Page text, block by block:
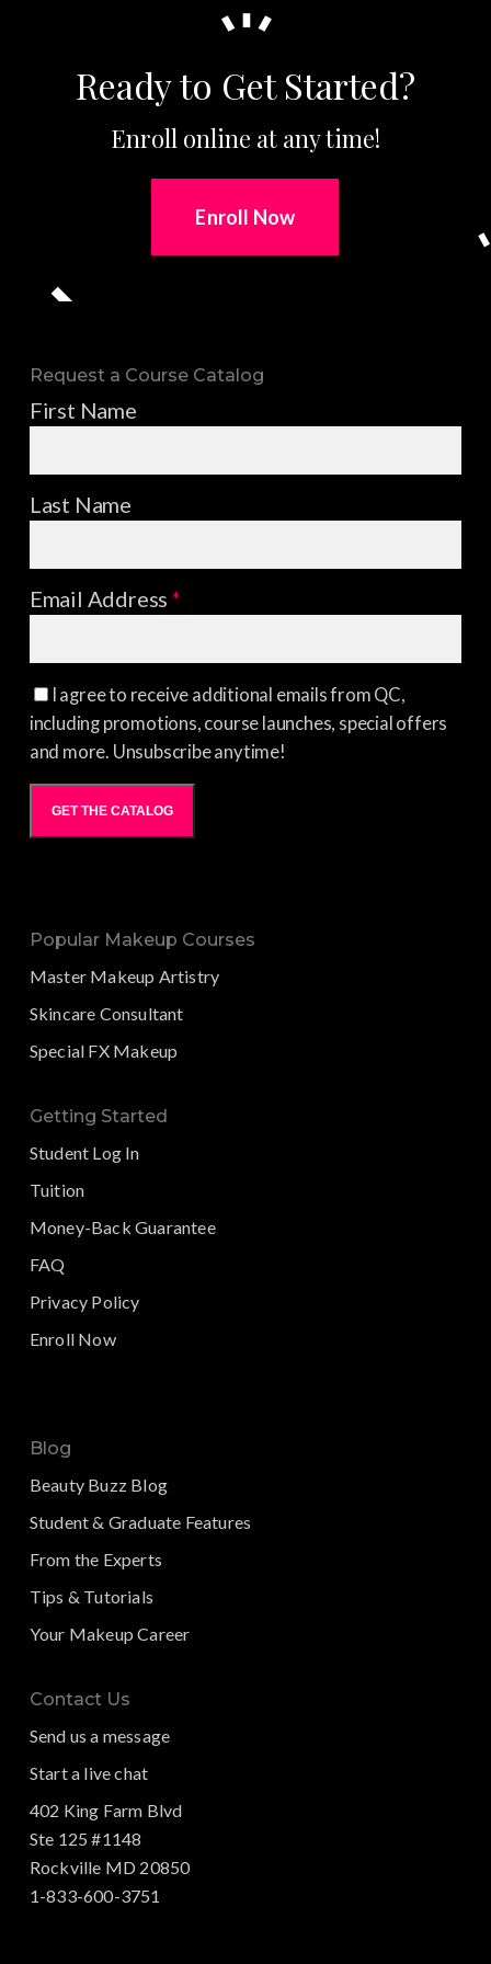
Ready to Get Started?
Enroll online at any time!
Enroll Now
Request a Course Catalog
First Name
Last Name
Email Address*
I agree to receive additional emails from QC,
including promotions, course launches, special offers
and more. Unsubscribe anytime!
GET THE CATALOG
Popular Makeup Courses
Master Makeup Artistry
Skincare Consultant
Special FX Makeup
Getting Started
Student Log In
Tuition
Money-Back Guarantee
FAQ
Privacy Policy
Enroll Now
Blog
Beauty Buzz Blog
Student & Graduate Features
From the Experts
Tips & Tutorials
Your Makeup Career
Contact Us
Send us a message
Start a live chat
402 King Farm Blvd
Ste 125 #1148
Rockville MD 20850
1-833-600-3751